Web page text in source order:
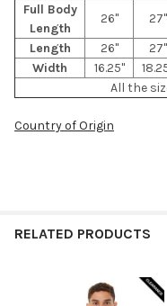
Full Body
Length
26" 27"
Length
26" 27"
Width
16.25"
All the
Country of Origin
RELATED PRODUCTS